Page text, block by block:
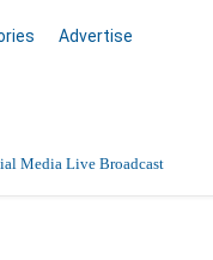
Advertise
Media Live Broadcast